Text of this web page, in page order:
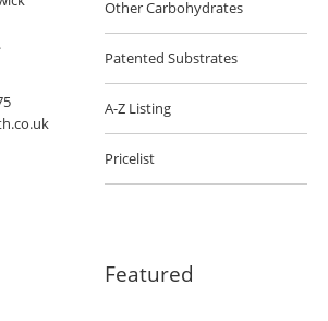
Other Carbohydrates
Patented Substrates
A-Z Listing
Pricelist
Featured